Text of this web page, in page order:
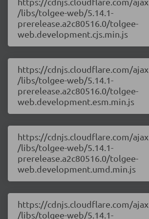
/libs/tolgee-web/5.14.1-
prerelease.a2c80516.0/tolgee-
web.development.cjs.min.js
https://cdnjs.cloudflare.com/ajax
/libs/tolgee-web/5.14.1-
prerelease.a2c80516.0/tolgee-
web.development.esm.min.js
https://cdnjs.cloudflare.com/ajax
/libs/tolgee-web/5.14.1-
prerelease.a2c80516.0/tolgee-
web.development.umd.min.js
https://cdnjs.cloudflare.com/ajax
/libs/tolgee-web/5.14.1-